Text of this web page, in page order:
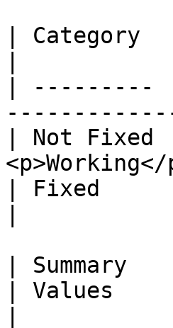
| Category
| ---------
| Not Fixed
| Fixed
|
| Values